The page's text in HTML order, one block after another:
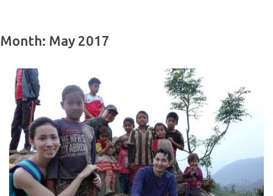
Month: May 2017